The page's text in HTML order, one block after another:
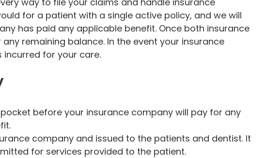
for a patient with a single active policy, and we will
has paid any applicable benefit. Once both insurance
remaining balance. In the event your insurance
for your care.
before your insurance company will pay for any
company and issued to the patients and dentist. It
for services provided to the patient.